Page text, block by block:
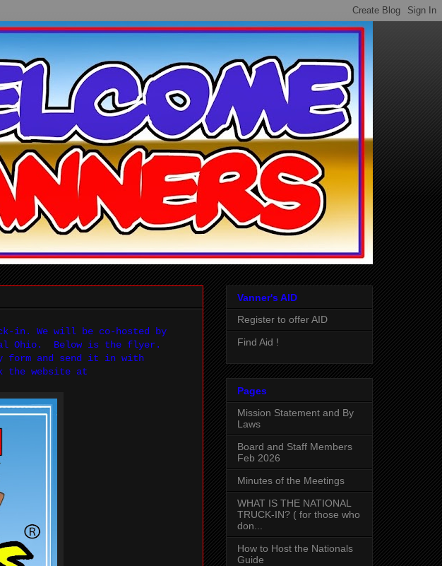
in. We will be co-hosted by
Ohio. Below is the flyer.
form and send it in with
the website at
Vanner's AID
Register to offer AID
Find Aid !
Pages
Mission Statement and By
Laws
Board and Staff Members
Feb 2026
Minutes of the Meetings
WHAT IS THE NATIONAL
TRUCK-IN? ( for those who
don...
How to Host the Nationals
Guide